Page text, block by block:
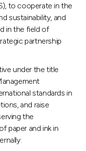
to cooperate in the
sustainability, and
in the field of
partnership
under the title
standards in
and raise
the
paper and ink in